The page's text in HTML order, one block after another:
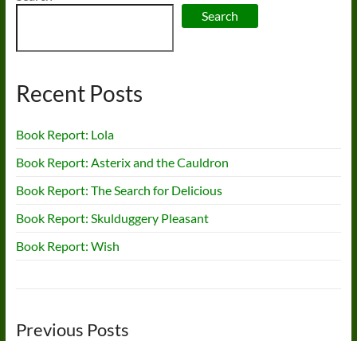
Search
Recent Posts
Book Report: Lola
Book Report: Asterix and the Cauldron
Book Report: The Search for Delicious
Book Report: Skulduggery Pleasant
Book Report: Wish
Previous Posts